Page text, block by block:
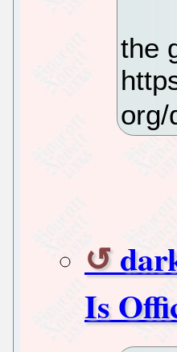
the
org/
Is